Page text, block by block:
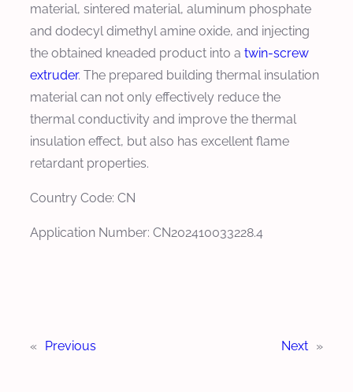
material, sintered material, aluminum phosphate
and dodecyl dimethyl amine oxide, and injecting
the obtained kneaded product into a twin-screw
extruder. The prepared building thermal insulation
material can not only effectively reduce the
thermal conductivity and improve the thermal
insulation effect, but also has excellent flame
retardant properties.
Country Code: CN
Application Number: CN202410033228.4
« Previous Next »